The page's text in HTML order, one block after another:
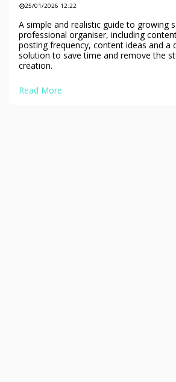
25/01/2026 12:22
A simple and realistic guide to growing
professional organiser, including
posting frequency, content ideas and a
solution to save time and remove the
creation.
Read More